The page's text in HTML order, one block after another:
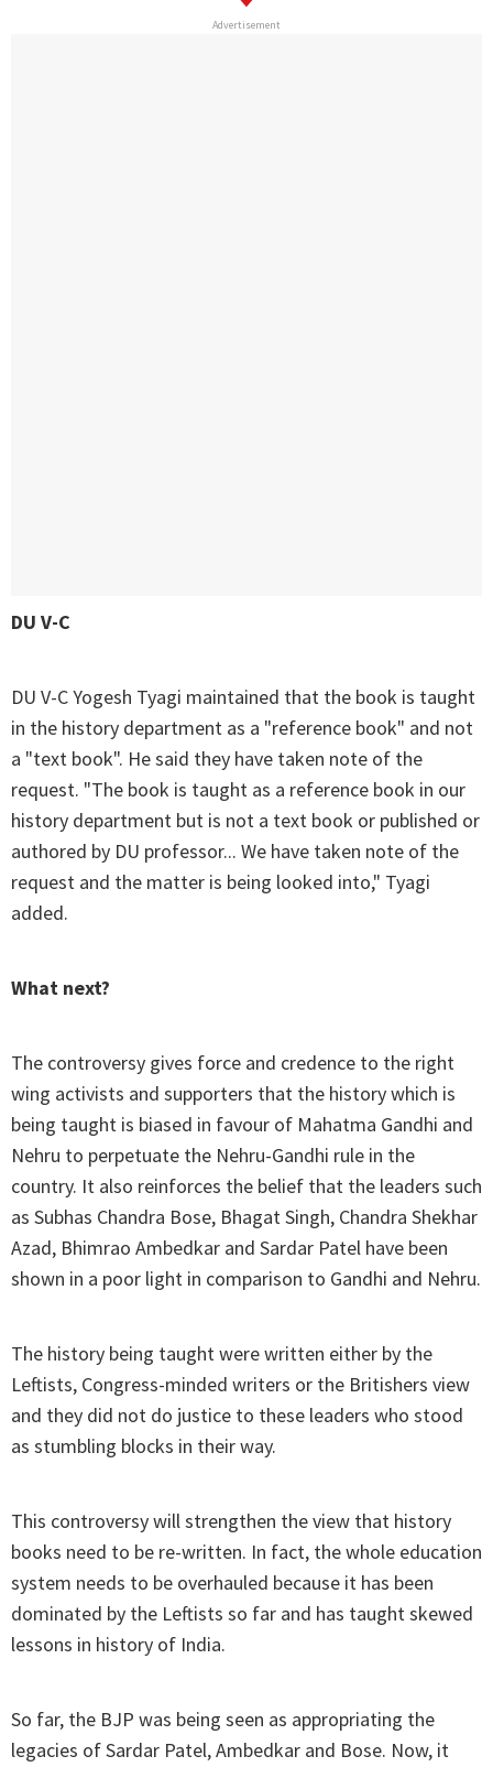
Advertisement
DU V-C
DU V-C Yogesh Tyagi maintained that the book is taught
in the history department as a "reference book" and not
a "text book". He said they have taken note of the
request. "The book is taught as a reference book in our
history department but is not a text book or published or
authored by DU professor... We have taken note of the
request and the matter is being looked into," Tyagi
added.
What next?
The controversy gives force and credence to the right
wing activists and supporters that the history which is
being taught is biased in favour of Mahatma Gandhi and
Nehru to perpetuate the Nehru-Gandhi rule in the
country. It also reinforces the belief that the leaders such
as Subhas Chandra Bose, Bhagat Singh, Chandra Shekhar
Azad, Bhimrao Ambedkar and Sardar Patel have been
shown in a poor light in comparison to Gandhi and Nehru.
The history being taught were written either by the
Leftists, Congress-minded writers or the Britishers view
and they did not do justice to these leaders who stood
as stumbling blocks in their way.
This controversy will strengthen the view that history
books need to be re-written. In fact, the whole education
system needs to be overhauled because it has been
dominated by the Leftists so far and has taught skewed
lessons in history of India.
So far, the BJP was being seen as appropriating the
legacies of Sardar Patel, Ambedkar and Bose. Now, it